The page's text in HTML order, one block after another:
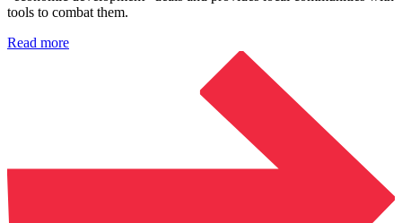
tools to combat them.
Read more